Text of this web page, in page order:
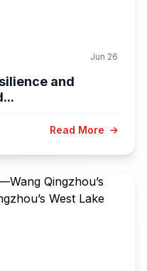
Jun 26
and
Read More